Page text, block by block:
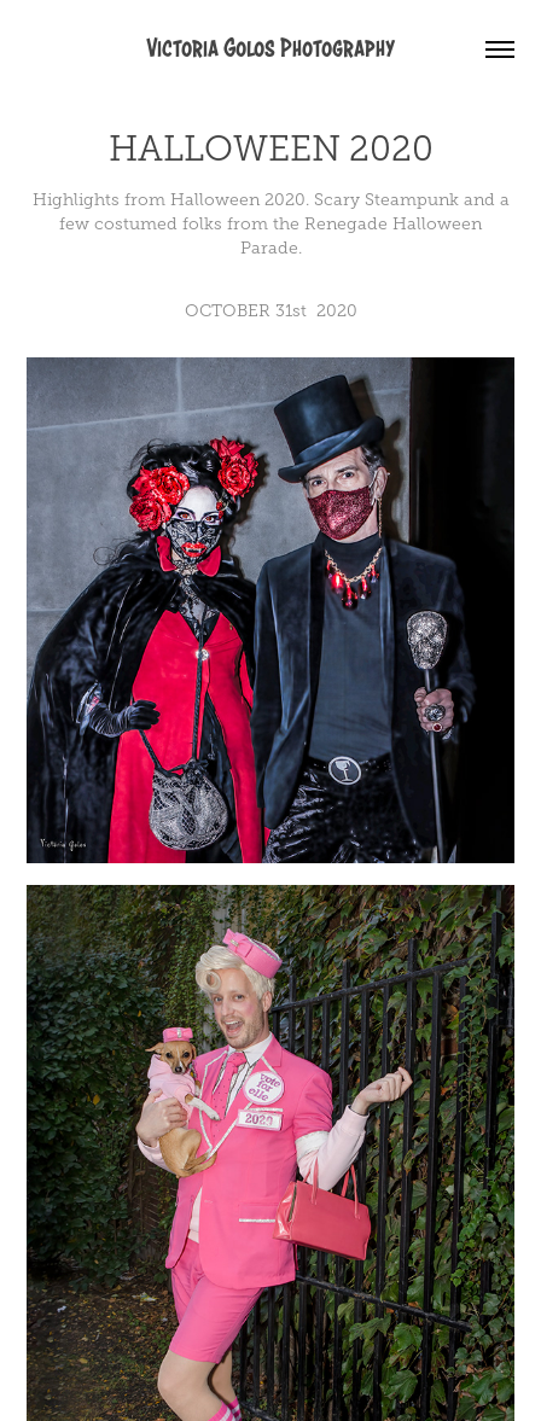
Victoria Golos Photography
HALLOWEEN 2020
Highlights from Halloween 2020. Scary Steampunk and a
few costumed folks from the Renegade Halloween
Parade.
OCTOBER 31st 2020